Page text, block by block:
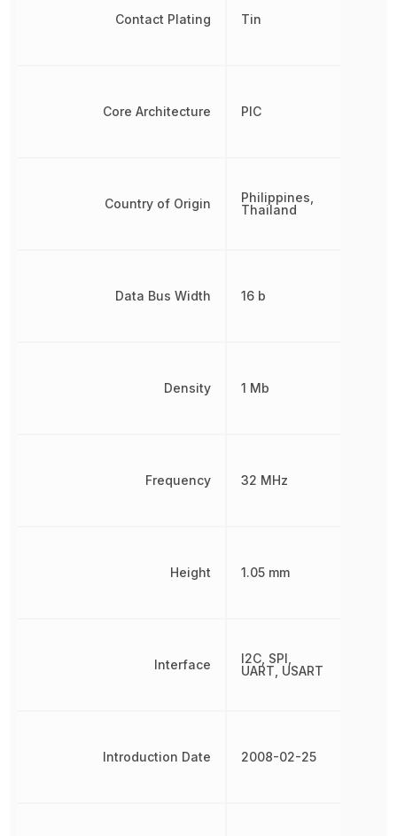
Contact Plating
Core Architecture
Country of Origin
Data Bus Width
Density
Frequency
Height
Interface
Introduction Date
Tin
PIC
Philippines,
Thailand
16 b
1 Mb
32 MHz
1.05 mm
I2C, SPI,
UART, USART
2008-02-25